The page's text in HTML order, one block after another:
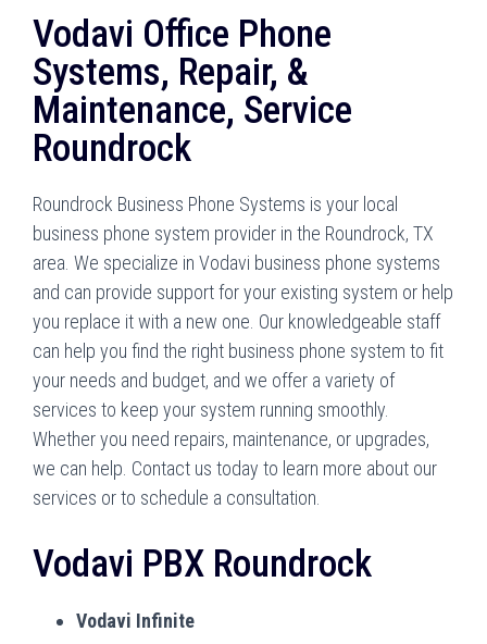
Vodavi Office Phone
Systems, Repair, &
Maintenance, Service
Roundrock
Roundrock Business Phone Systems is your local
business phone system provider in the Roundrock, TX
area. We specialize in Vodavi business phone systems
and can provide support for your existing system or help
you replace it with a new one. Our knowledgeable staff
can help you find the right business phone system to fit
your needs and budget, and we offer a variety of
services to keep your system running smoothly.
Whether you need repairs, maintenance, or upgrades,
we can help. Contact us today to learn more about our
services or to schedule a consultation.
Vodavi PBX Roundrock
Vodavi Infinite